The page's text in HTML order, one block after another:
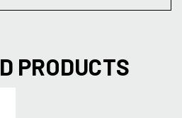
PRODUCTS